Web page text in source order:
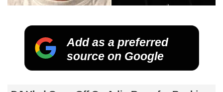
Add as a preferred
source on Google